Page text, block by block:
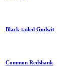
Black-tailed Godwit
Common Redshank